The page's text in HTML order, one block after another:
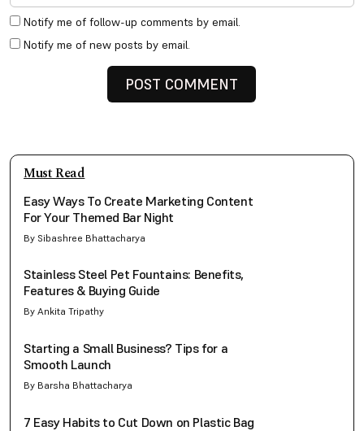
Notify me of follow-up comments by email.
Notify me of new posts by email.
Must Read
Easy Ways To Create Marketing Content
For Your Themed Bar Night
By Sibashree Bhattacharya
Stainless Steel Pet Fountains: Benefits,
Features & Buying Guide
By Ankita Tripathy
Starting a Small Business? Tips for a
Smooth Launch
By Barsha Bhattacharya
7 Easy Habits to Cut Down on Plastic Bag